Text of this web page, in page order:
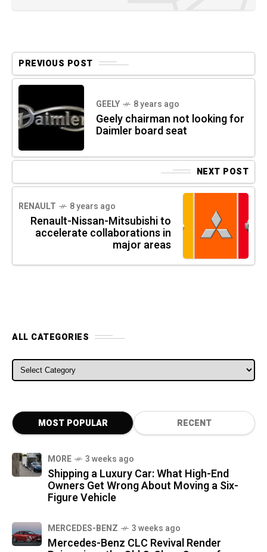
PREVIOUS POST
GEELY 8 years ago
Geely chairman not looking for
Daimler board seat
NEXT POST
RENAULT 8 years ago
Renault-Nissan-Mitsubishi to
accelerate collaborations in
major areas
ALL CATEGORIES
ALL CATEGORIES
MOST POPULAR RECENT
MORE 3 weeks ago
Shipping a Luxury Car: What High-End
Owners Get Wrong About Moving a Six-
Figure Vehicle
MERCEDES-BENZ 3 weeks ago
Mercedes-Benz CLC Revival Render